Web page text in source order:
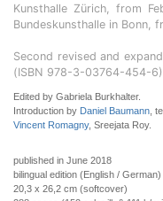
Kunsthalle Zürich, from
Bundeskunsthalle in Bonn,
Second revised and
(ISBN 978-3-03764-454-
Edited by Gabriela Burkhalter.
Introduction by Daniel Baumann ,
Vincent Romagny, Sreejata Roy.
published in June 2018
bilingual edition (English / German)
20,3 x 26,2 cm (softcover)